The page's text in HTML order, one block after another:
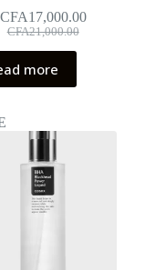
CFA21,000.00
Original
CFA21,000.00.
CFA17,000.00
Current
CFA17,000.00.
more